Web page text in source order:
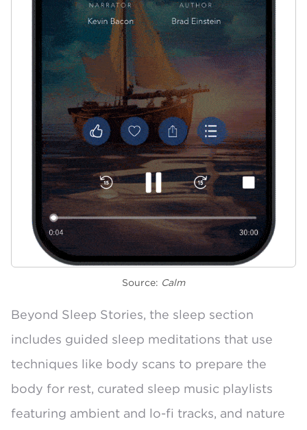
Source: Calm
Beyond Sleep Stories, the sleep section
includes guided sleep meditations that use
techniques like body scans to prepare the
body for rest, curated sleep music playlists
featuring ambient and lo-fi tracks, and nature